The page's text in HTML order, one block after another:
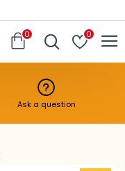
0
0
Ask a question